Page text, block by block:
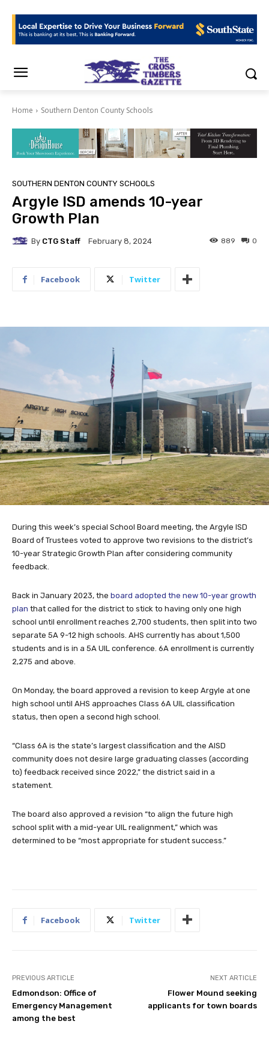
Home Southern Denton County Schools
SOUTHERN DENTON COUNTY SCHOOLS
Argyle ISD amends 10-year
Growth Plan
By CTG Staff February 8, 2024 0
889
Facebook Twitter
During this week’s special School Board meeting, the Argyle ISD
Board of Trustees voted to approve two revisions to the district’s
10-year Strategic Growth Plan after considering community
feedback.
Back in January 2023, the board adopted the new 10-year growth
plan that called for the district to stick to having only one high
school until enrollment reaches 2,700 students, then split into two
separate 5A 9-12 high schools. AHS currently has about 1,500
students and is in a 5A UIL conference. 6A enrollment is currently
2,275 and above.
On Monday, the board approved a revision to keep Argyle at one
high school until AHS approaches Class 6A UIL classification
status, then open a second high school.
“Class 6A is the state’s largest classification and the AISD
community does not desire large graduating classes (according
to) feedback received since 2022,” the district said in a
statement.
The board also approved a revision “to align the future high
school split with a mid-year UIL realignment,” which was
determined to be “most appropriate for student success.”
Facebook Twitter
PREVIOUS ARTICLE
Edmondson: Office of
Emergency Management
among the best
NEXT ARTICLE
Flower Mound seeking
applicants for town boards